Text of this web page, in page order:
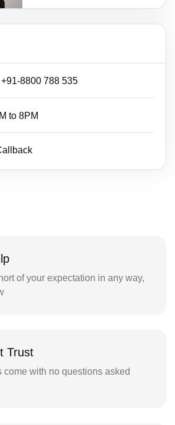
+91-8800 788 535
to 8PM
of your expectation in any way,
Trust
come with no questions asked